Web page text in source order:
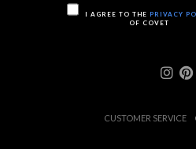
I AGREE TO THE PRIVACY
OF COVET
CUSTOMER SERVICE